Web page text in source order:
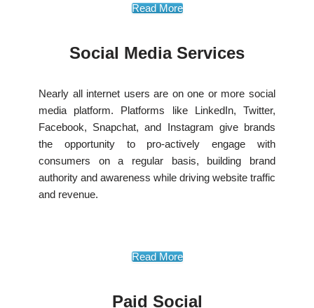
Read More
Social Media Services
Nearly all internet users are on one or more social
media platform. Platforms like LinkedIn, Twitter,
Facebook, Snapchat, and Instagram give brands
the opportunity to pro-actively engage with
consumers on a regular basis, building brand
authority and awareness while driving website traffic
and revenue.
Read More
Paid Social